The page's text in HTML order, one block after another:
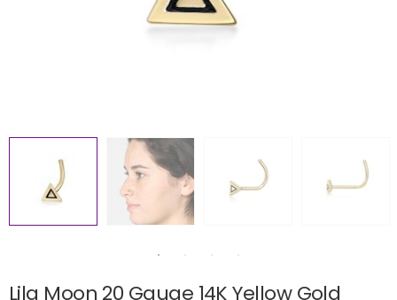
Lila Moon 20 Gauge 14K Yellow Gold